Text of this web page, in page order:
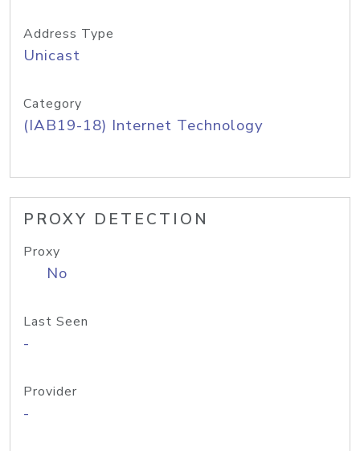
Address Type
Unicast
Category
(IAB19-18) Internet Technology
PROXY DETECTION
Proxy
No
Last Seen
-
Provider
-